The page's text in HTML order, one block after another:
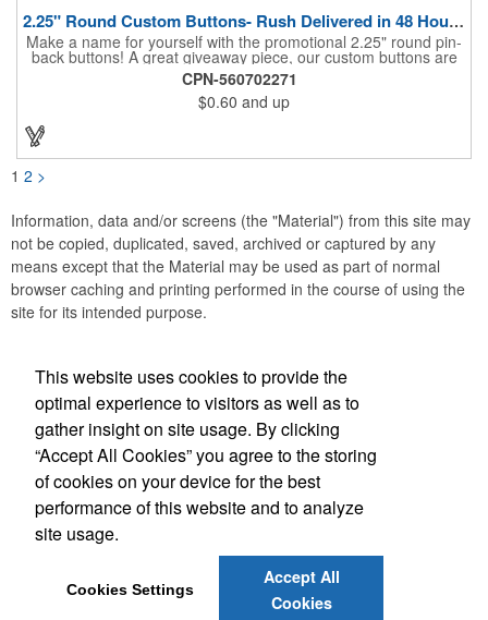
2.25" Round Custom Buttons- Rush Delivered in 48 Hours!
Make a name for yourself with the promotional 2.25" round pin-
back buttons! A great giveaway piece, our custom buttons are
the most durable and functional buttons in the industry. We
have over 35 different custom button sizes and styles. Featuring
a steel pin backing and a Mylar coating, each button has a high-
gloss and weather resistant finish. With a fast turnaround time,
these affordable buttons are perfect for fundraisers, political
campaigns and charities. Promote your organization or cause
by adding your custom imprint to further expose your brand.
CPN-560702271
$0.60 and up
1 2 >
Information, data and/or screens (the "Material") from this site may
not be copied, duplicated, saved, archived or captured by any
means except that the Material may be used as part of normal
browser caching and printing performed in the course of using the
site for its intended purpose.
Social Links
customerservice@eastcoastap.com
This website uses cookies to provide the
optimal experience to visitors as well as to
gather insight on site usage. By clicking
“Accept All Cookies” you agree to the storing
of cookies on your device for the best
performance of this website and to analyze
site usage.
Cookies Settings
Accept All
Cookies